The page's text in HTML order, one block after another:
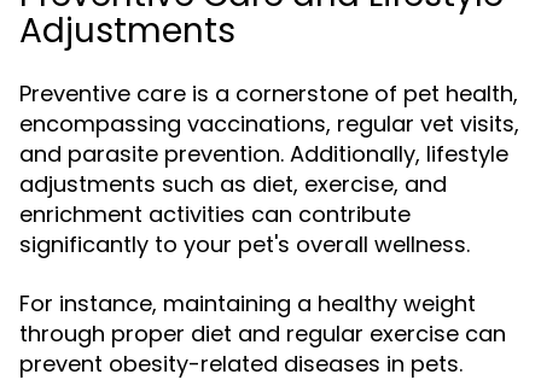
Adjustments
Preventive care is a cornerstone of pet health,
encompassing vaccinations, regular vet visits,
and parasite prevention. Additionally, lifestyle
adjustments such as diet, exercise, and
enrichment activities can contribute
significantly to your pet's overall wellness.
For instance, maintaining a healthy weight
through proper diet and regular exercise can
prevent obesity-related diseases in pets.